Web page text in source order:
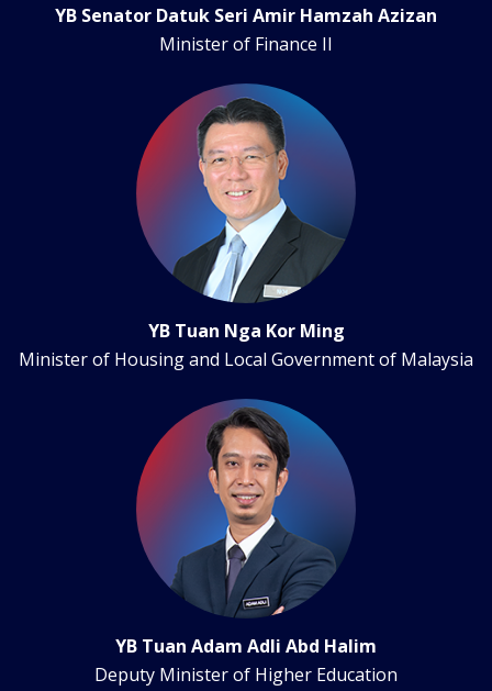
YB Senator Datuk Seri Amir Hamzah Azizan
Minister of Finance II
YB Tuan Nga Kor Ming
Minister of Housing and Local Government of Malaysia
YB Tuan Adam Adli Abd Halim
Deputy Minister of Higher Education